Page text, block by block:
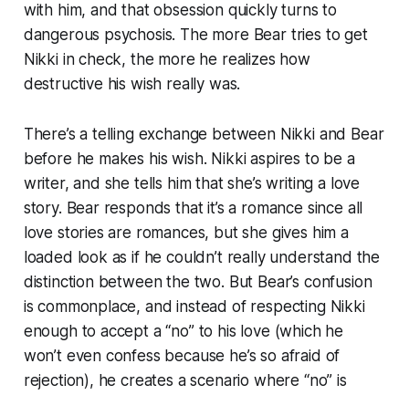
with him, and that obsession quickly turns to
dangerous psychosis. The more Bear tries to get
Nikki in check, the more he realizes how
destructive his wish really was.
There’s a telling exchange between Nikki and Bear
before he makes his wish. Nikki aspires to be a
writer, and she tells him that she’s writing a love
story. Bear responds that it’s a romance since all
love stories are romances, but she gives him a
loaded look as if he couldn’t really understand the
distinction between the two. But Bear’s confusion
is commonplace, and instead of respecting Nikki
enough to accept a “no” to his love (which he
won’t even confess because he’s so afraid of
rejection), he creates a scenario where “no” is